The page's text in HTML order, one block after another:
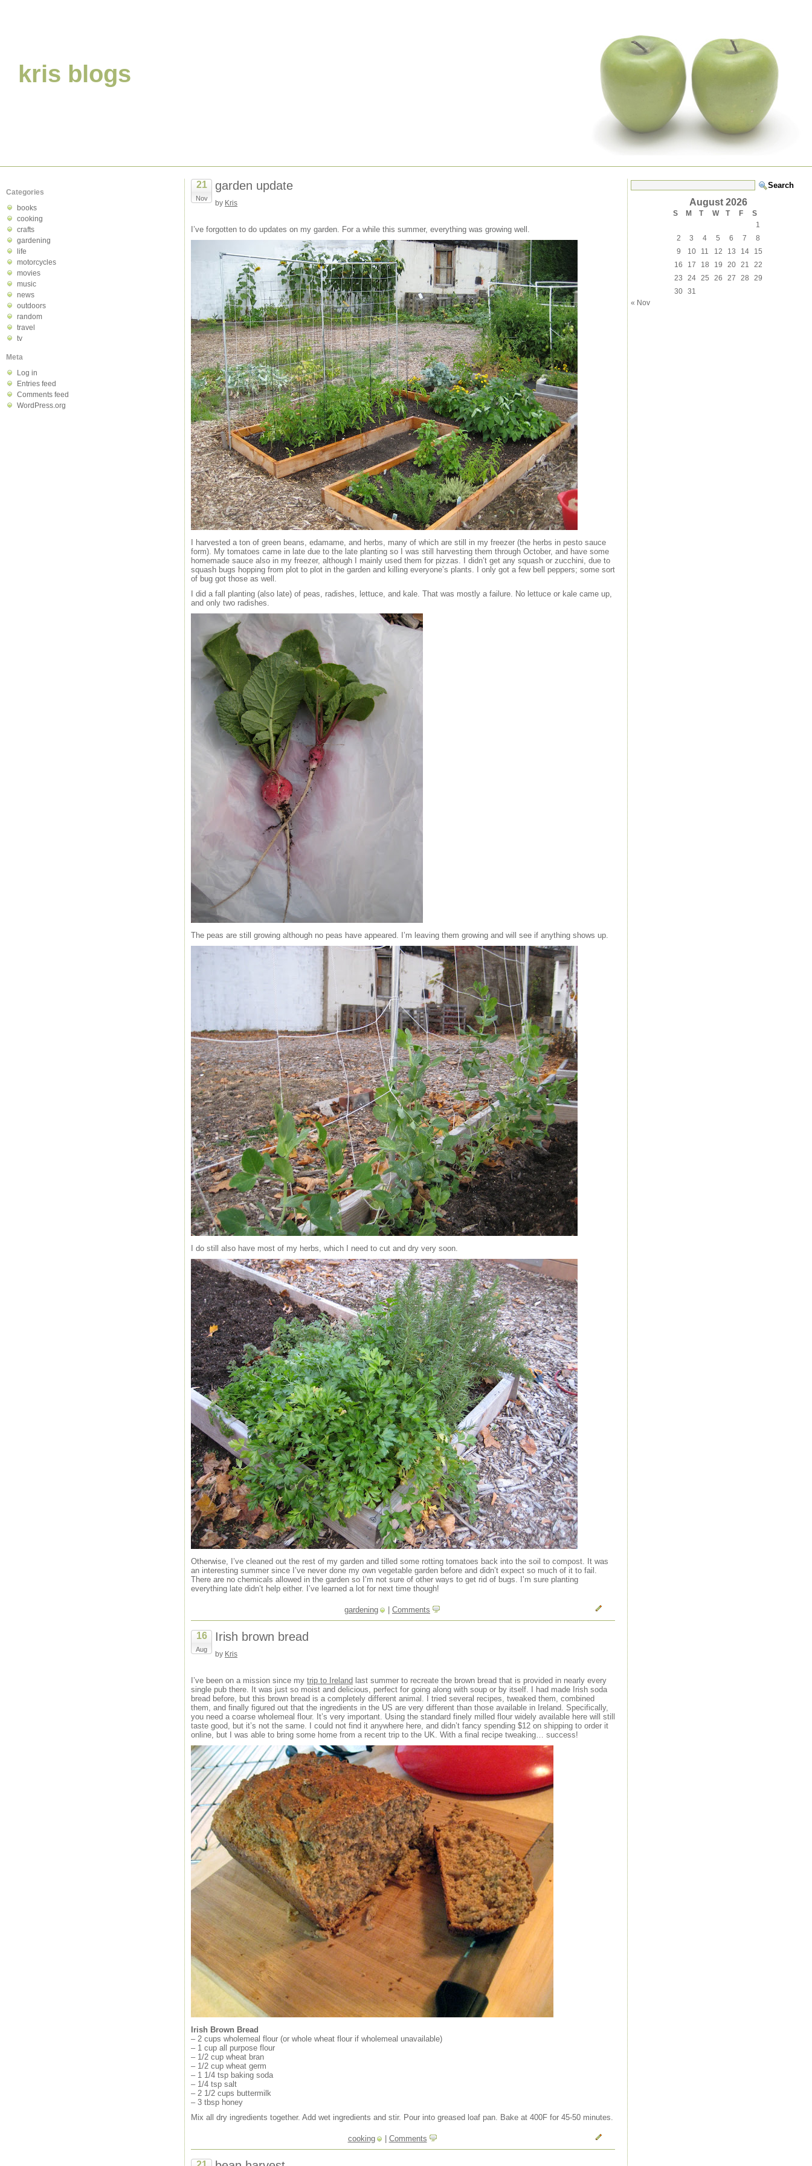
kris blogs
21
Nov
garden update
by Kris
I’ve forgotten to do updates on my garden. For a while this summer, everything was growing well.
I harvested a ton of green beans, edamame, and herbs, many of which are still in my freezer (the herbs in pesto sauce
form). My tomatoes came in late due to the late planting so I was still harvesting them through October, and have some
homemade sauce also in my freezer, although I mainly used them for pizzas. I didn’t get any squash or zucchini, due to
squash bugs hopping from plot to plot in the garden and killing everyone’s plants. I only got a few bell peppers; some sort
of bug got those as well.
I did a fall planting (also late) of peas, radishes, lettuce, and kale. That was mostly a failure. No lettuce or kale came up,
and only two radishes.
The peas are still growing although no peas have appeared. I’m leaving them growing and will see if anything shows up.
I do still also have most of my herbs, which I need to cut and dry very soon.
Otherwise, I’ve cleaned out the rest of my garden and tilled some rotting tomatoes back into the soil to compost. It was
an interesting summer since I’ve never done my own vegetable garden before and didn’t expect so much of it to fail.
There are no chemicals allowed in the garden so I’m not sure of other ways to get rid of bugs. I’m sure planting
everything late didn’t help either. I’ve learned a lot for next time though!
gardening Comments
16
Aug
Irish brown bread
by Kris
I’ve been on a mission since my trip to Ireland last summer to recreate the brown bread that is provided in nearly every
single pub there. It was just so moist and delicious, perfect for going along with soup or by itself. I had made Irish soda
bread before, but this brown bread is a completely different animal. I tried several recipes, tweaked them, combined
them, and finally figured out that the ingredients in the US are very different than those available in Ireland. Specifically,
you need a coarse wholemeal flour. It’s very important. Using the standard finely milled flour widely available here will still
taste good, but it’s not the same. I could not find it anywhere here, and didn’t fancy spending $12 on shipping to order it
online, but I was able to bring some home from a recent trip to the UK. With a final recipe tweaking… success!
Irish Brown Bread
– 2 cups wholemeal flour (or whole wheat flour if wholemeal unavailable)
– 1 cup all purpose flour
– 1/2 cup wheat bran
– 1/2 cup wheat germ
– 1 1/4 tsp baking soda
– 1/4 tsp salt
– 2 1/2 cups buttermilk
– 3 tbsp honey
Mix all dry ingredients together. Add wet ingredients and stir. Pour into greased loaf pan. Bake at 400F for 45-50 minutes.
cooking Comments
Categories
books
cooking
crafts
gardening
life
motorcycles
movies
music
news
outdoors
random
travel
tv
Meta
Log in
Entries feed
Comments feed
WordPress.org
August 2026
S M T W T F
S
1
2
3 4 5 6 7
8
9
10 11 12 13 14
15
16
17 18 19 20 21
22
23
24 25 26 27 28
29
30 31
« Nov